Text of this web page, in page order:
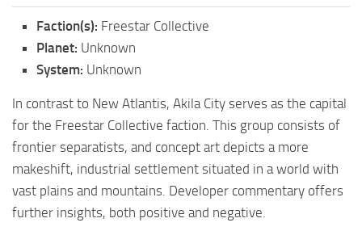
Faction(s): Freestar Collective
Planet: Unknown
System: Unknown
In contrast to New Atlantis, Akila City serves as the capital
for the Freestar Collective faction. This group consists of
frontier separatists, and concept art depicts a more
makeshift, industrial settlement situated in a world with
vast plains and mountains. Developer commentary offers
further insights, both positive and negative.